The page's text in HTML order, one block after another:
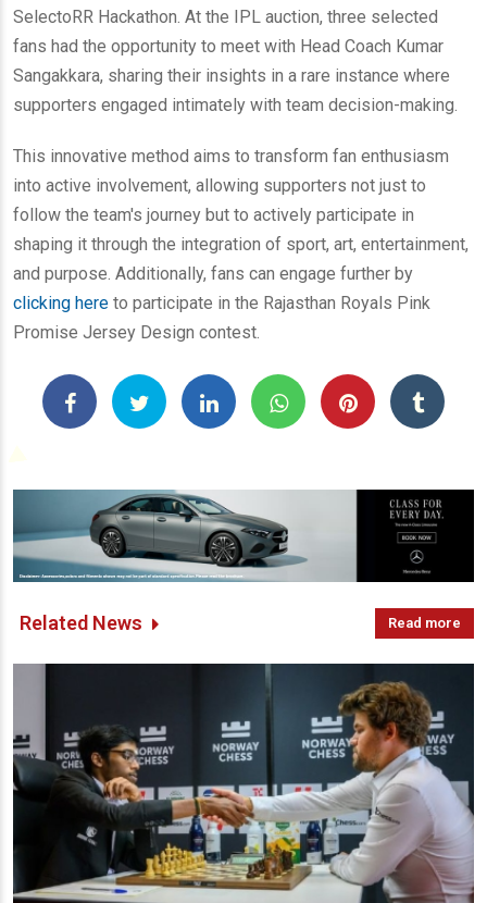
SelectoRR Hackathon. At the IPL auction, three selected
fans had the opportunity to meet with Head Coach Kumar
Sangakkara, sharing their insights in a rare instance where
supporters engaged intimately with team decision-making.
This innovative method aims to transform fan enthusiasm
into active involvement, allowing supporters not just to
follow the team's journey but to actively participate in
shaping it through the integration of sport, art, entertainment,
and purpose. Additionally, fans can engage further by
clicking here to participate in the Rajasthan Royals Pink
Promise Jersey Design contest.
Related News Read more